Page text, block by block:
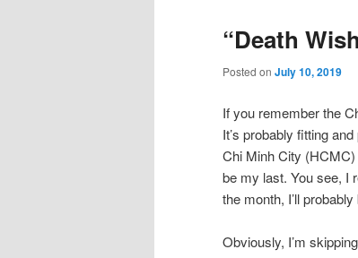
“Death
Posted on July 10, 2019
If you remember the
It’s probably fitting
Chi Minh City
be my last. You see, I
the month, I’ll
Obviously, I’m